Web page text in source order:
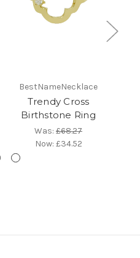
BestNameNecklace
Trendy Cross
Birthstone Ring
Was: £68.27
Now: £34.52